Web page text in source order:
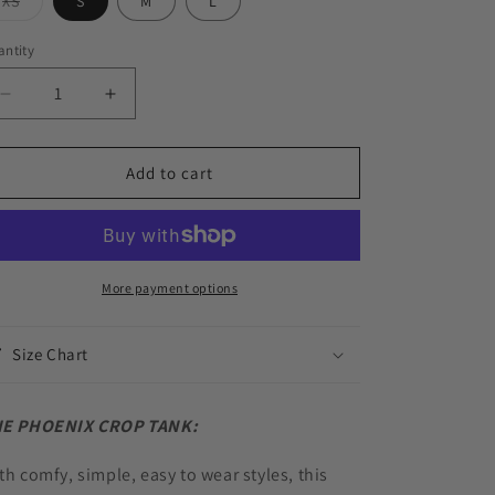
n
or
unavailable
Decrease
quantity
for
CROP
CASHMERE
Increase
quantity
for
PHOENIX
CROP
-
CASHMERE
Add to cart
More payment options
Size Chart
PHOENIX CROP TANK:
comfy, simple, easy to wear styles, this